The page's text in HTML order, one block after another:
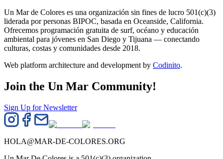
Un Mar de Colores es una organización sin fines de lucro 501(c)(3)
liderada por personas BIPOC, basada en Oceanside, California.
Ofrecemos programación gratuita de surf, océano y educación
ambiental para jóvenes en San Diego y Tijuana — conectando
culturas, costas y comunidades desde 2018.
Web platform architecture and development by Codinito.
Join the Un Mar Community!
Sign Up for Newsletter
HOLA@MAR-DE-COLORES.ORG